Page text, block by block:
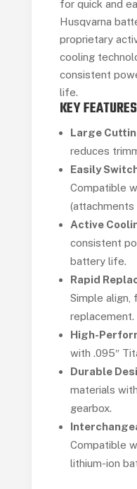
for quick and
Husqvarna
proprietary
cooling
consistent
life.
KEY FEATURES
Large
reduces
Easily
Compatible
(attachments
Active
consistent
battery life.
Rapid
Simple align,
replacement.
High-
with .095″
Durable
materials
gearbox.
Compatible
lithium-ion